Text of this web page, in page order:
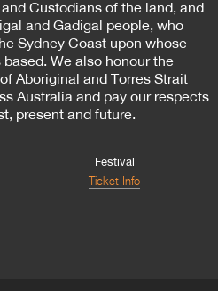
Custodians of the land, and
and Gadigal people, who
Sydney Coast upon whose
We also honour the
Aboriginal and Torres Strait
Australia and pay our respects
present and future.
Festival
Ticket Info